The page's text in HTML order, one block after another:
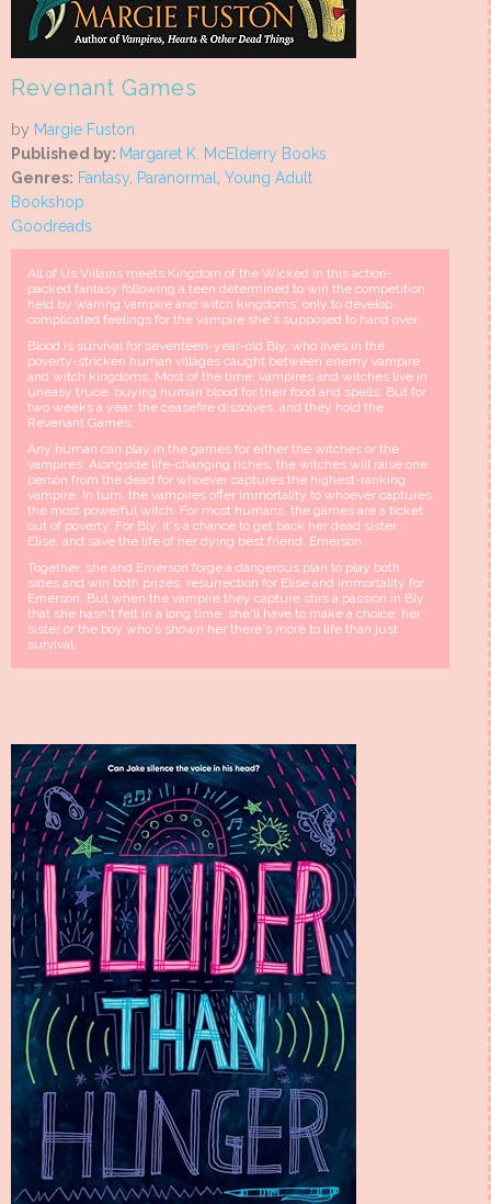
Revenant Games
by Margie Fuston
Published by: Margaret K. McElderry Books
Genres: Fantasy, Paranormal, Young Adult
Bookshop
Goodreads
All of Us Villains meets Kingdom of the Wicked in this action-
packed fantasy following a teen determined to win the competition
held by warring vampire and witch kingdoms, only to develop
complicated feelings for the vampire she's supposed to hand over.
Blood is survival for seventeen-year-old Bly, who lives in the
poverty-stricken human villages caught between enemy vampire
and witch kingdoms. Most of the time, vampires and witches live in
uneasy truce, buying human blood for their food and spells. But for
two weeks a year, the ceasefire dissolves, and they hold the
Revenant Games.
Any human can play in the games for either the witches or the
vampires. Alongside life-changing riches, the witches will raise one
person from the dead for whoever captures the highest-ranking
vampire. In turn, the vampires offer immortality to whoever captures
the most powerful witch. For most humans, the games are a ticket
out of poverty. For Bly, it's a chance to get back her dead sister,
Elise, and save the life of her dying best friend, Emerson.
Together, she and Emerson forge a dangerous plan to play both
sides and win both prizes: resurrection for Elise and immortality for
Emerson. But when the vampire they capture stirs a passion in Bly
that she hasn't felt in a long time, she'll have to make a choice: her
sister or the boy who's shown her there's more to life than just
survival.